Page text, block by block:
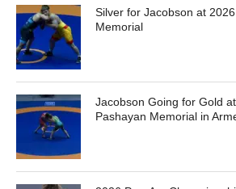
Silver for Jacobson at
Memorial
Jacobson Going for Gold
Pashayan Memorial in